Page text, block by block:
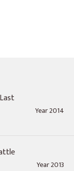
Year 2014
Year 2013